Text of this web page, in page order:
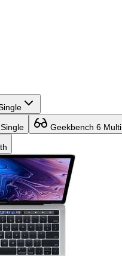
Geekbench 6 Multi